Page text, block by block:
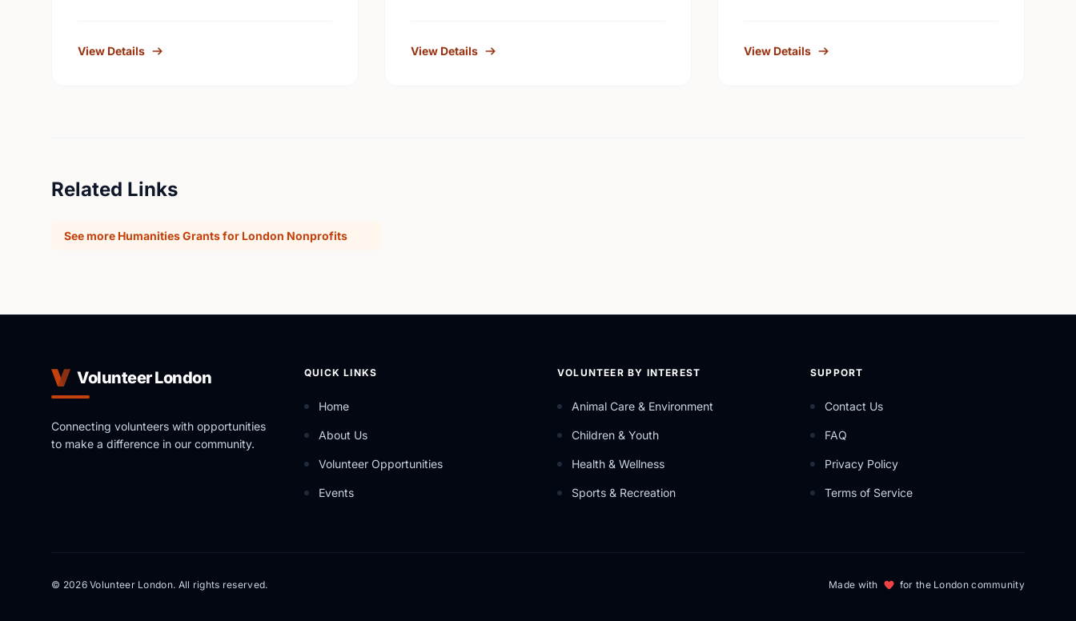
View Details View Details View Details
Related Links
See more Humanities Grants for London Nonprofits
Volunteer London
Connecting volunteers with opportunities
to make a difference in our community.
QUICK LINKS
Home
About Us
Volunteer Opportunities
Events
VOLUNTEER BY INTEREST
Animal Care & Environment
Children & Youth
Health & Wellness
Sports & Recreation
SUPPORT
Contact Us
FAQ
Privacy Policy
Terms of Service
© 2026 Volunteer London. All rights reserved. Made with for the London community